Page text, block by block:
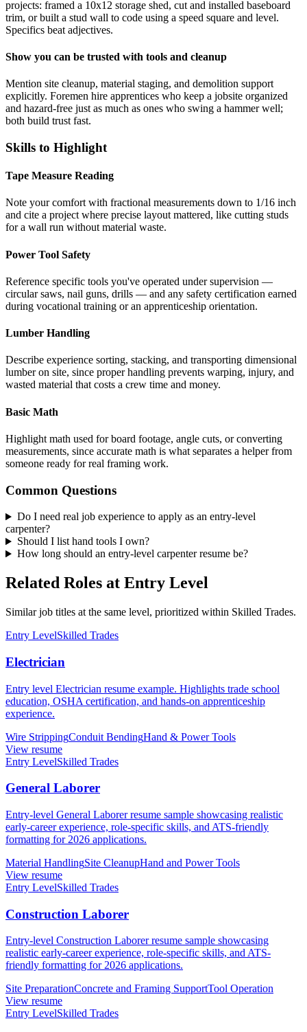
projects: framed a 10x12 storage shed, cut and installed baseboard
trim, or built a stud wall to code using a speed square and level.
Specifics beat adjectives.
Show you can be trusted with tools and cleanup
Mention site cleanup, material staging, and demolition support
explicitly. Foremen hire apprentices who keep a jobsite organized
and hazard-free just as much as ones who swing a hammer well;
both build trust fast.
Skills to Highlight
Tape Measure Reading
Note your comfort with fractional measurements down to 1/16 inch
and cite a project where precise layout mattered, like cutting studs
for a wall run without material waste.
Power Tool Safety
Reference specific tools you've operated under supervision —
circular saws, nail guns, drills — and any safety certification earned
during vocational training or an apprenticeship orientation.
Lumber Handling
Describe experience sorting, stacking, and transporting dimensional
lumber on site, since proper handling prevents warping, injury, and
wasted material that costs a crew time and money.
Basic Math
Highlight math used for board footage, angle cuts, or converting
measurements, since accurate math is what separates a helper from
someone ready for real framing work.
Common Questions
Do I need real job experience to apply as an entry-level
carpenter?
Should I list hand tools I own?
How long should an entry-level carpenter resume be?
Related Roles at Entry Level
Similar job titles at the same level, prioritized within Skilled Trades.
Entry LevelSkilled Trades
Electrician
Entry level Electrician resume example. Highlights trade school
education, OSHA certification, and hands-on apprenticeship
experience.
Wire StrippingConduit BendingHand & Power Tools
View resume
Entry LevelSkilled Trades
General Laborer
Entry-level General Laborer resume sample showcasing realistic
early-career experience, role-specific skills, and ATS-friendly
formatting for 2026 applications.
Material HandlingSite CleanupHand and Power Tools
View resume
Entry LevelSkilled Trades
Construction Laborer
Entry-level Construction Laborer resume sample showcasing
realistic early-career experience, role-specific skills, and ATS-
friendly formatting for 2026 applications.
Site PreparationConcrete and Framing SupportTool Operation
View resume
Entry LevelSkilled Trades